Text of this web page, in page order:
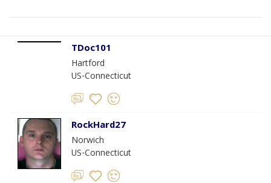
TDoc101
Hartford
US-Connecticut
RockHard27
Norwich
US-Connecticut